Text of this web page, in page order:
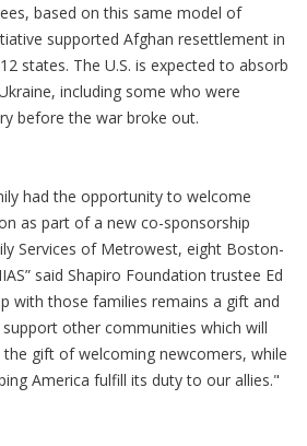
based on this same model of
supported Afghan resettlement in
states. The U.S. is expected to absorb
including some who were
before the war broke out.
had the opportunity to welcome
as part of a new co-sponsorship
Services of Metrowest, eight Boston-
said Shapiro Foundation trustee Ed
with those families remains a gift and
other communities which will
gift of welcoming newcomers, while
America fulfill its duty to our allies."